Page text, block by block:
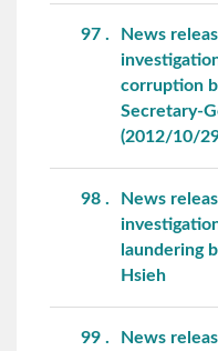
97
News
corruption
Secretary-
(2012/10/
98
News
laundering
Hsieh
99
News